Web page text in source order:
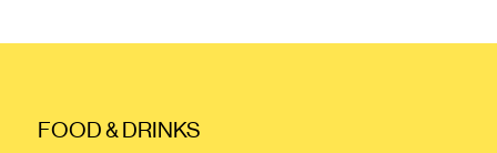
FOOD & DRINKS